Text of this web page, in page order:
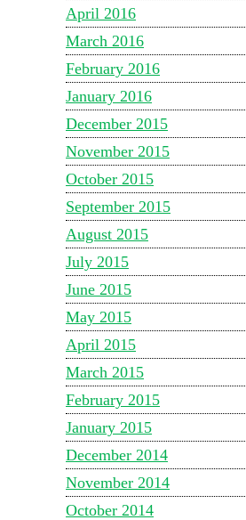
April 2016
March 2016
February 2016
January 2016
December 2015
November 2015
October 2015
September 2015
August 2015
July 2015
June 2015
May 2015
April 2015
March 2015
February 2015
January 2015
December 2014
November 2014
October 2014